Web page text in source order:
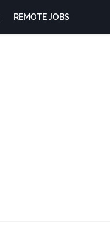
REMOTE JOBS